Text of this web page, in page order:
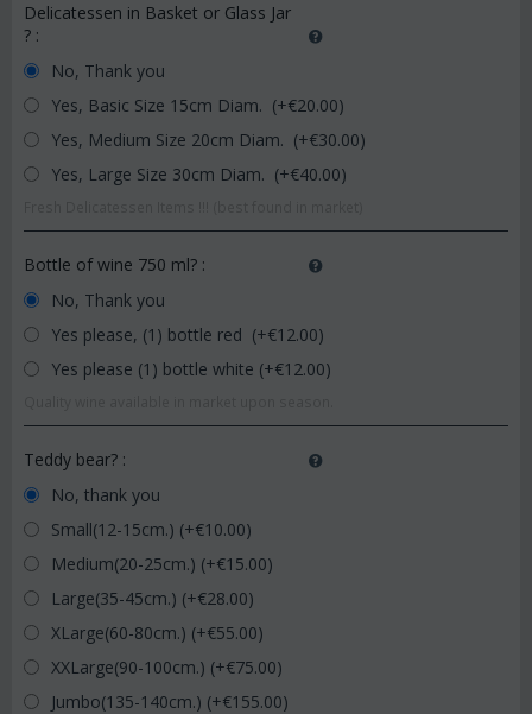
Delicatessen in Basket or Glass Jar
? :
No, Thank you
Yes, Basic Size 15cm Diam. (+€20.00)
Yes, Medium Size 20cm Diam. (+€30.00)
Yes, Large Size 30cm Diam. (+€40.00)
Bottle of wine 750 ml? :
No, Thank you
Yes please, (1) bottle red (+€12.00)
Yes please (1) bottle white (+€12.00)
Teddy bear? :
No, thank you
Small(12-15cm.) (+€10.00)
Medium(20-25cm.) (+€15.00)
Large(35-45cm.) (+€28.00)
XLarge(60-80cm.) (+€55.00)
XXLarge(90-100cm.) (+€75.00)
Jumbo(135-140cm.) (+€155.00)